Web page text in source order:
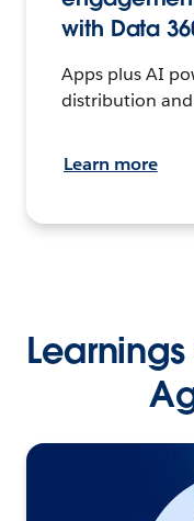
with Data
Apps plus AI
distribution and
Learn more